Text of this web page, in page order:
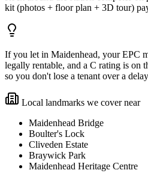
kit (photos + floor plan + 3D tour)
If you let in Maidenhead, your EPC
legally rentable, and a C rating is on
so you don't lose a tenant over a
Local landmarks we cover near
Maidenhead Bridge
Boulter's Lock
Cliveden Estate
Braywick Park
Maidenhead Heritage Centre